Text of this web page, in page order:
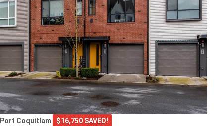
Port Coquitlam
$16,750 SAVED!